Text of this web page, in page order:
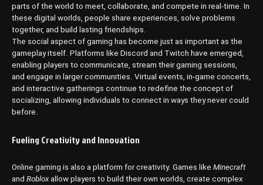
parts of the world to meet, collaborate, and compete in real-time. In
these digital worlds, people share experiences, solve problems
together, and build lasting friendships.
The social aspect of gaming has become just as important as the
gameplay itself. Platforms like Discord and Twitch have emerged,
enabling players to communicate, stream their gaming sessions,
and engage in larger communities. Virtual events, in-game concerts,
and interactive gatherings continue to redefine the concept of
socializing, allowing individuals to connect in ways they never could
before.
Fueling Creativity and Innovation
Online gaming is also a platform for creativity. Games like Minecraft
and Robloxallow players to build their own worlds, create complex